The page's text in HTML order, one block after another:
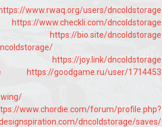
https://www.rwaq.org/users/dncoldstorage
https://www.checkli.com/dncoldstorage
https://bio.site/dncoldstorage
https://joy.link/dncoldstorage
https://goodgame.ru/user/1714453
www.chordie.com/forum/profile.php?
dncoldstorage/saves/